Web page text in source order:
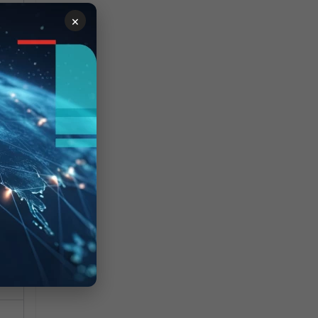
×